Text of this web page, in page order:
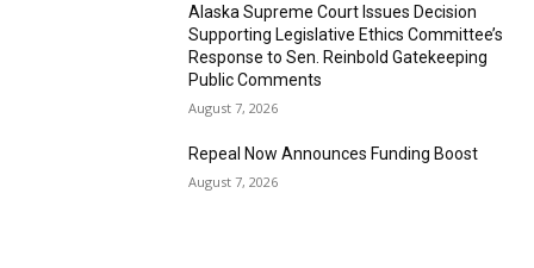
Alaska Supreme Court Issues Decision
Supporting Legislative Ethics Committee’s
Response to Sen. Reinbold Gatekeeping
Public Comments
August 7, 2026
Repeal Now Announces Funding Boost
August 7, 2026